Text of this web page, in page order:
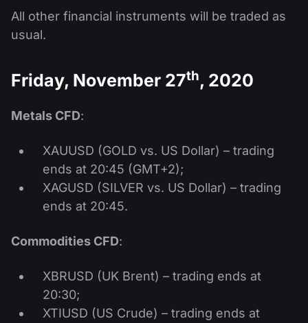
All other financial instruments will be traded as
usual.
Friday, November 27th, 2020
Metals CFD:
XAUUSD (GOLD vs. US Dollar) – trading
ends at 20:45 (GMT+2);
XAGUSD (SILVER vs. US Dollar) – trading
ends at 20:45.
Commodities CFD:
XBRUSD (UK Brent) – trading ends at
20:30;
XTIUSD (US Crude) – trading ends at